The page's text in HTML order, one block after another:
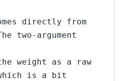
directly from
two-argument
weight as a raw
is a bit